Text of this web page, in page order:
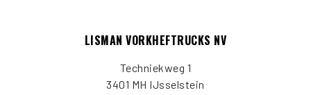
LISMAN VORKHEFTRUCKS NV
Techniekweg 1
3401 MH IJsselstein